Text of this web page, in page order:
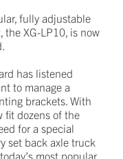
fully adjustable
XG-LP10, is now
has listened
to manage a
brackets. With
fit dozens of the
for a special
set back axle truck
most popular